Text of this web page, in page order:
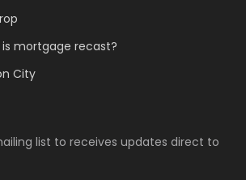
mortgage recast?
City
list to receives updates direct to